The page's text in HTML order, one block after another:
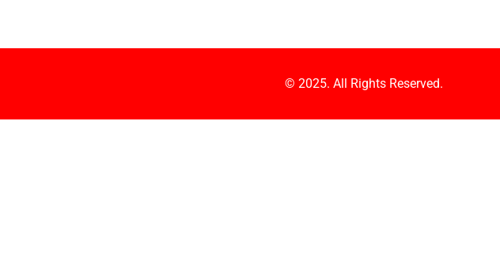
© 2025. All Rights Reserved.